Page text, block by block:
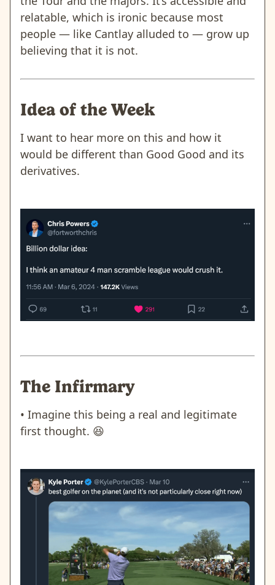
relatable, which is ironic because most
people — like Cantlay alluded to — grow up
believing that it is not.
Idea of the Week
I want to hear more on this and how it
would be different than Good Good and its
derivatives.
The Infirmary
• Imagine this being a real and legitimate
first thought. 😆